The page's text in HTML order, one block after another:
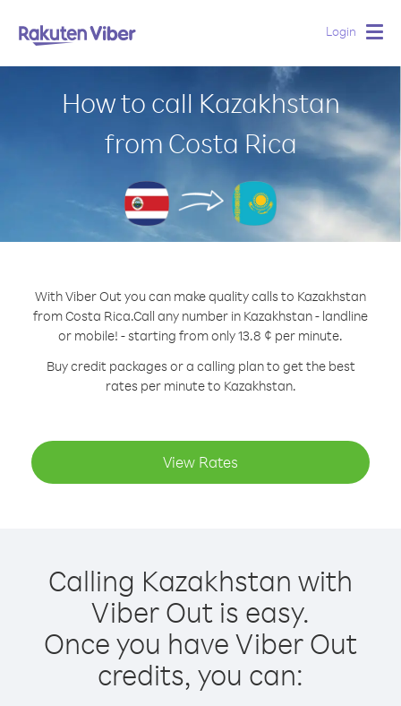
Login
How to call Kazakhstan
from Costa Rica
With Viber Out you can make quality calls to Kazakhstan
from Costa Rica.Call any number in Kazakhstan - landline
or mobile! - starting from only 13.8 ¢ per minute.
Buy credit packages or a calling plan to get the best
rates per minute to Kazakhstan.
View Rates
Calling Kazakhstan with
Viber Out is easy.
Once you have Viber Out
credits, you can: